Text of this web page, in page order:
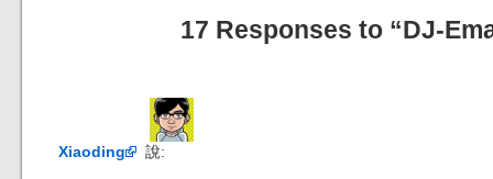
17 Responses to “DJ-
Xiaoding 說: